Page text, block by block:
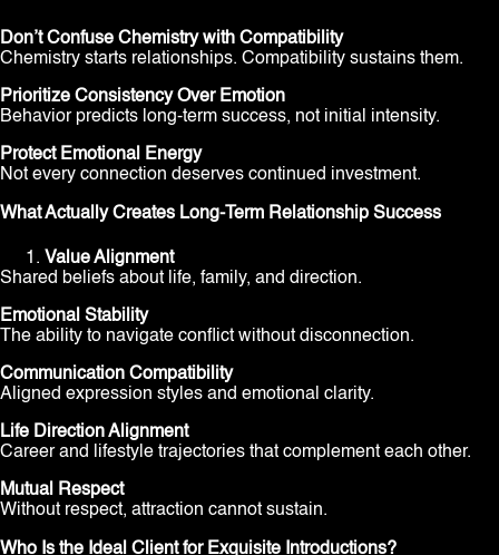
Don’t Confuse Chemistry with Compatibility
Chemistry starts relationships. Compatibility sustains them.
Prioritize Consistency Over Emotion
Behavior predicts long-term success, not initial intensity.
Protect Emotional Energy
Not every connection deserves continued investment.
What Actually Creates Long-Term Relationship Success
Value Alignment
Shared beliefs about life, family, and direction.
Emotional Stability
The ability to navigate conflict without disconnection.
Communication Compatibility
Aligned expression styles and emotional clarity.
Life Direction Alignment
Career and lifestyle trajectories that complement each other.
Mutual Respect
Without respect, attraction cannot sustain.
Who Is the Ideal Client for Exquisite Introductions?